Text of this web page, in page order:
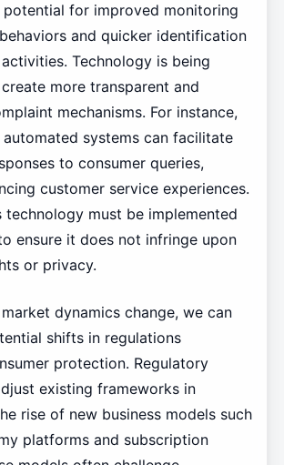
potential for improved monitoring
and quicker identification
Technology is being
more transparent and
mechanisms. For instance,
systems can facilitate
to consumer queries,
customer service experiences.
technology must be implemented
ensure it does not infringe upon
or privacy.
dynamics change, we can
shifts in regulations
protection. Regulatory
existing frameworks in
rise of new business models such
platforms and subscription